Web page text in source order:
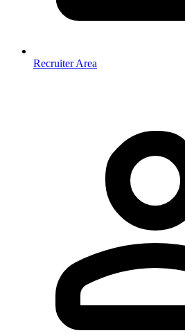
Recruiter Area